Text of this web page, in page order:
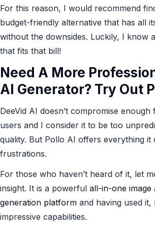
For this reason, I would recommend
budget-friendly alternative that has all
without the downsides. Luckily, I know
that fits that bill!
Need A More
AI Generator? Try Out
DeeVid AI doesn’t compromise
users and I consider it to be too
quality. But Pollo AI offers everything it
frustrations.
For those who haven’t heard of it, let
insight. It is a powerful all-in-one image
generation platform and having used it,
impressive capabilities.